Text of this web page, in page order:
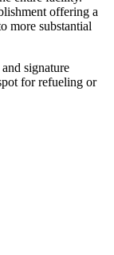
offering a
more substantial
signature
for refueling or